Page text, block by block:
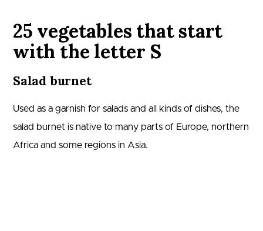
25 vegetables that start
with the letter S
Salad burnet
Used as a garnish for salads and all kinds of dishes, the
salad burnet is native to many parts of Europe, northern
Africa and some regions in Asia.